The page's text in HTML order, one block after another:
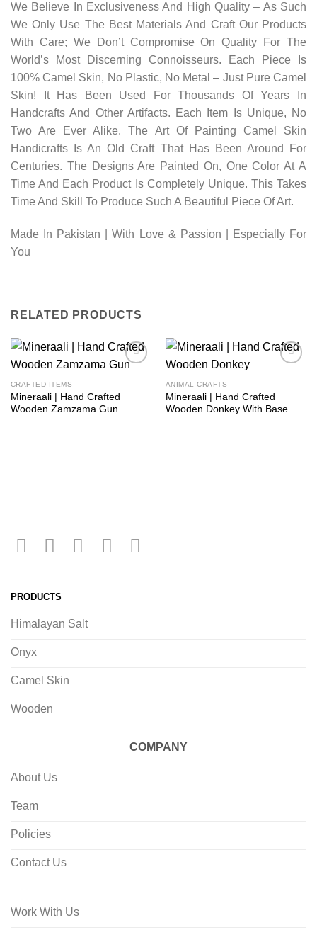
We Believe In Exclusiveness And High Quality – As Such
We Only Use The Best Materials And Craft Our Products
With Care; We Don’t Compromise On Quality For The
World’s Most Discerning Connoisseurs. Each Piece Is
100% Camel Skin, No Plastic, No Metal – Just Pure Camel
Skin! It Has Been Used For Thousands Of Years In
Handcrafts And Other Artifacts. Each Item Is Unique, No
Two Are Ever Alike. The Art Of Painting Camel Skin
Handicrafts Is An Old Craft That Has Been Around For
Centuries. The Designs Are Painted On, One Color At A
Time And Each Product Is Completely Unique. This Takes
Time And Skill To Produce Such A Beautiful Piece Of Art.
Made In Pakistan | With Love & Passion | Especially For
You
RELATED PRODUCTS
CRAFTED ITEMS
Mineraali | Hand Crafted
Wooden Zamzama Gun
ANIMAL CRAFTS
Mineraali | Hand Crafted
Wooden Donkey With Base
PRODUCTS
Himalayan Salt
Onyx
Camel Skin
Wooden
COMPANY
About Us
Team
Policies
Contact Us
Work With Us